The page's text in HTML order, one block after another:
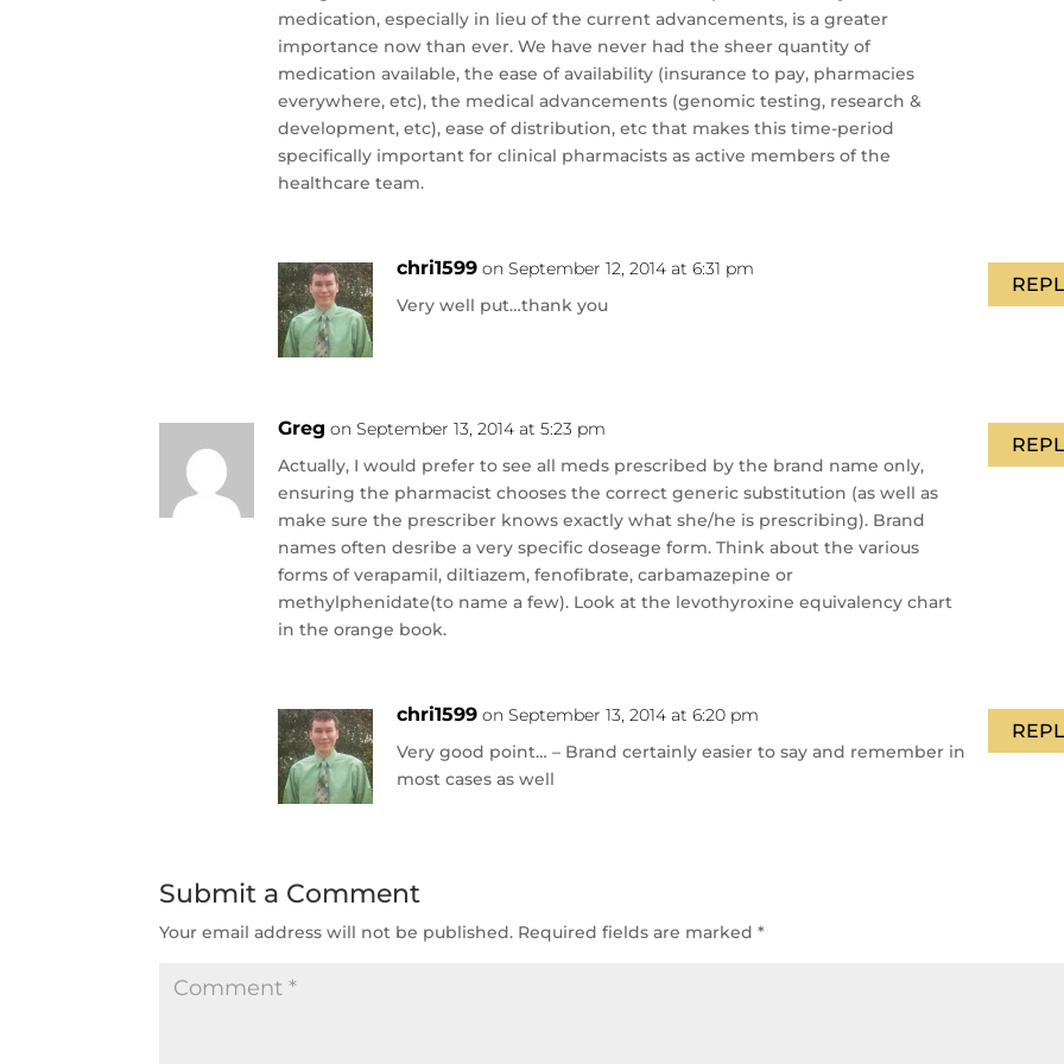
medication, especially in lieu of the current advancements, is a greater
importance now than ever. We have never had the sheer quantity of
medication available, the ease of availability (insurance to pay, pharmacies
everywhere, etc), the medical advancements (genomic testing, research &
development, etc), ease of distribution, etc that makes this time-period
specifically important for clinical pharmacists as active members of the
healthcare team.
chri1599 on September 12, 2014 at 6:31 pm
Very well put…thank you
Greg on September 13, 2014 at 5:23 pm
Actually, I would prefer to see all meds prescribed by the brand name only,
ensuring the pharmacist chooses the correct generic substitution (as well as
make sure the prescriber knows exactly what she/he is prescribing). Brand
names often desribe a very specific doseage form. Think about the various
forms of verapamil, diltiazem, fenofibrate, carbamazepine or
methylphenidate(to name a few). Look at the levothyroxine equivalency chart
in the orange book.
chri1599 on September 13, 2014 at 6:20 pm
Very good point… – Brand certainly easier to say and remember in
most cases as well
Submit a Comment
Your email address will not be published. Required fields are marked*